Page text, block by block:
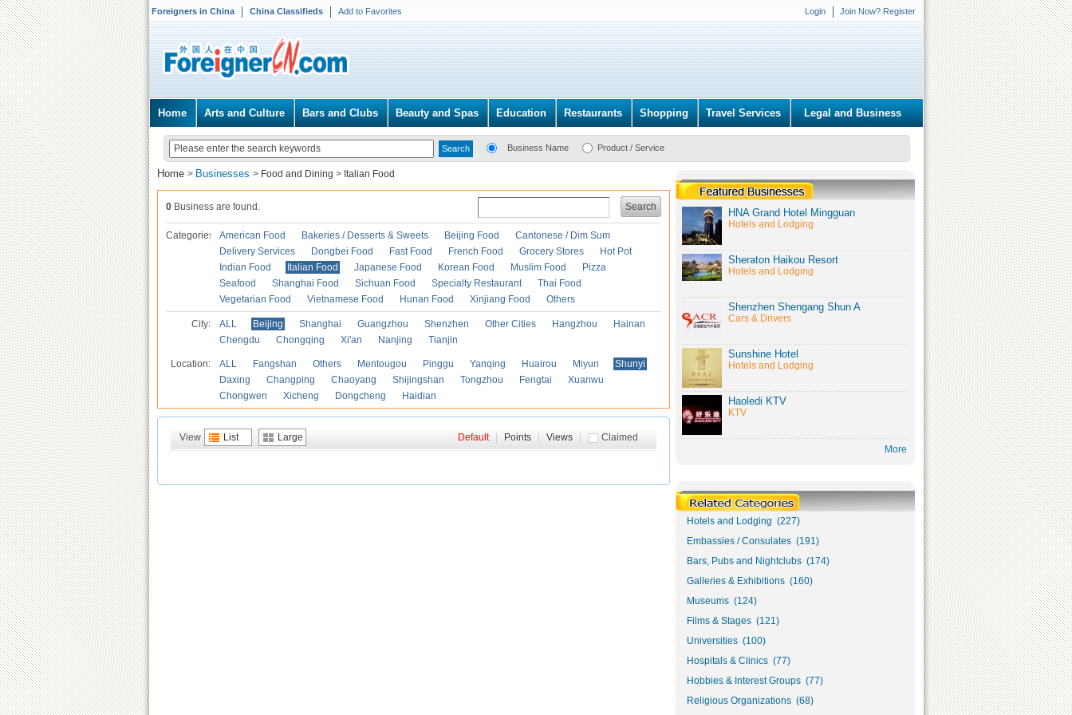
Foreigners in China China Classifieds Add to Favorites Login Join Now? Register
Home Arts and Culture Bars and Clubs Beauty and Spas Education Restaurants Shopping Travel Services Legal and Business
Business Name Product / Service
Home > Businesses > Food and Dining > Italian Food
Search
0 Business are found.
Categories American Food Bakeries / Desserts & Sweets Beijing Food
Cantonese / Dim Sum
Delivery Services
Dongbei Food Fast Food French Food Grocery Stores
Hot Pot
Indian Food
Italian Food Japanese Food Korean Food Muslim Food
Pizza
Seafood
Shanghai Food Sichuan Food Specialty Restaurant
Thai Food
Vegetarian Food
Vietnamese Food Hunan Food Xinjiang Food Others
City: ALL Beijing Shanghai Guangzhou Shenzhen Other Cities Hangzhou
Hainan
Chengdu
Chongqing Xi'an Nanjing Tianjin
Location: ALL Fangshan Others Mentougou Pinggu Yanqing Huairou Miyun
Shunyi
Daxing
Changping Chaoyang Shijingshan Tongzhou Fengtai
Xuanwu
Chongwen
Xicheng Dongcheng Haidian
View List Large Claimed
Default Points Views
HNA Grand Hotel Mingguan
Hotels and Lodging
Sheraton Haikou Resort
Hotels and Lodging
Shenzhen Shengang Shun A
Cars & Drivers
Sunshine Hotel
Hotels and Lodging
Haoledi KTV
KTV
More
Hotels and Lodging (227)
Embassies / Consulates (191)
Bars, Pubs and Nightclubs (174)
Galleries & Exhibitions (160)
Museums (124)
Films & Stages (121)
Universities (100)
Hospitals & Clinics (77)
Hobbies & Interest Groups (77)
Religious Organizations (68)